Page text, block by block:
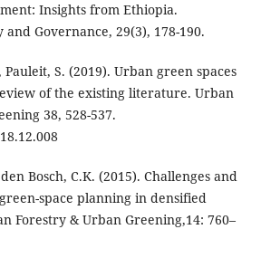
Insights from Ethiopia.
Governance, 29(3), 178-190.
S. (2019). Urban green spaces
of the existing literature. Urban
38, 528-537.
Bosch, C.K. (2015). Challenges and
space planning in densified
Forestry & Urban Greening,14: 760–